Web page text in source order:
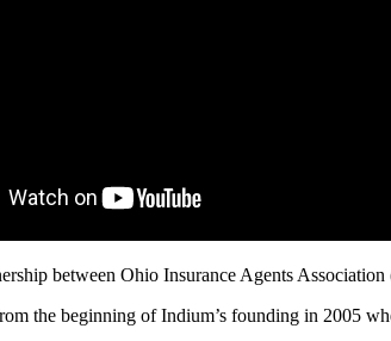
between Ohio Insurance Agents
the beginning of Indium’s founding in 2005